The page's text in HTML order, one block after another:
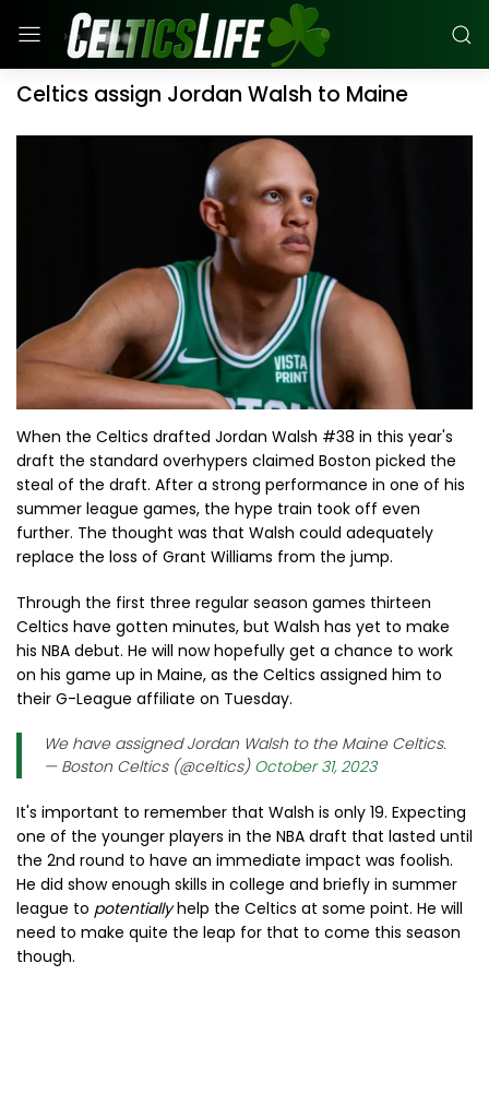
Celtics assign Jordan Walsh to Maine
When the Celtics drafted Jordan Walsh #38 in this year's
draft the standard overhypers claimed Boston picked the
steal of the draft. After a strong performance in one of his
summer league games, the hype train took off even
further. The thought was that Walsh could adequately
replace the loss of Grant Williams from the jump.
Through the first three regular season games thirteen
Celtics have gotten minutes, but Walsh has yet to make
his NBA debut. He will now hopefully get a chance to work
on his game up in Maine, as the Celtics assigned him to
their G-League affiliate on Tuesday.
We have assigned Jordan Walsh to the Maine Celtics.
— Boston Celtics (@celtics) October 31, 2023
It's important to remember that Walsh is only 19. Expecting
one of the younger players in the NBA draft that lasted until
the 2nd round to have an immediate impact was foolish.
He did show enough skills in college and briefly in summer
league to potentiallyhelp the Celtics at some point. He will
need to make quite the leap for that to come this season
though.